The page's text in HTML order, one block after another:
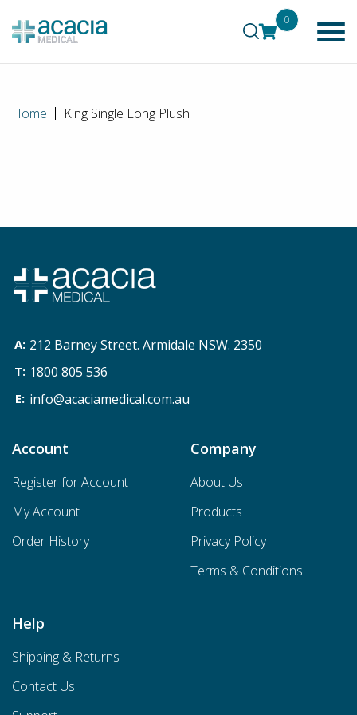
0
Home King Single Long Plush
212 Barney Street. Armidale NSW. 2350
1800 805 536
info@acaciamedical.com.au
Account
Register for Account
My Account
Order History
Company
About Us
Products
Privacy Policy
Terms & Conditions
Help
Shipping & Returns
Contact Us